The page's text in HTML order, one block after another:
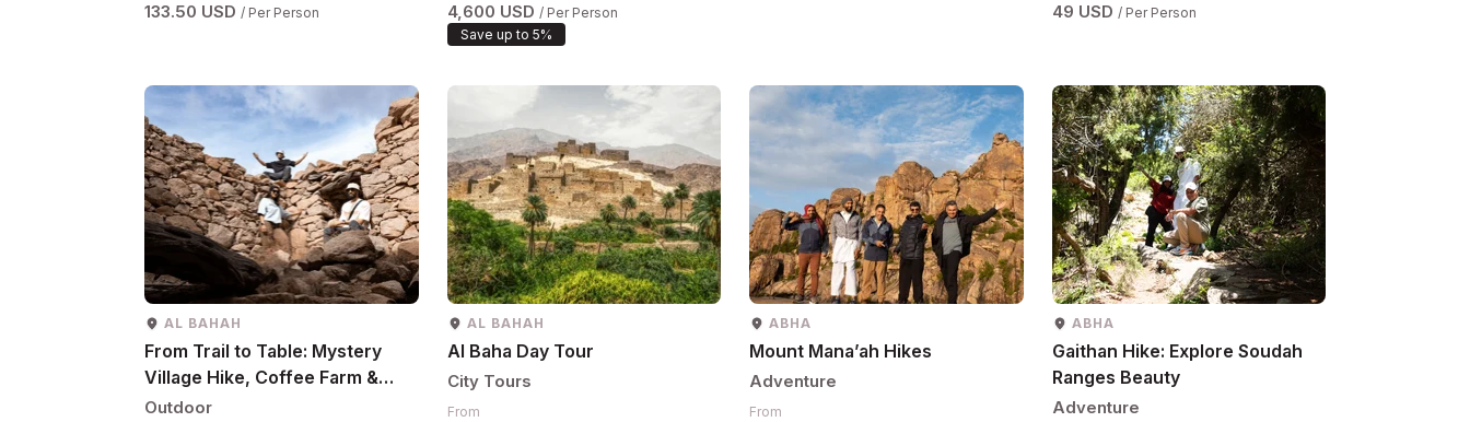
133.50 USD / Per Person 4,600 USD / Per Person
Save up to 5%
49 USD / Per Person
AL BAHAH
From Trail to Table: Mystery
Village Hike, Coffee Farm &
Local Lunch
Outdoor
AL BAHAH
Al Baha Day Tour
City Tours
From
ABHA
Mount Mana’ah Hikes
Adventure
From
ABHA
Gaithan Hike: Explore Soudah
Ranges Beauty
Adventure